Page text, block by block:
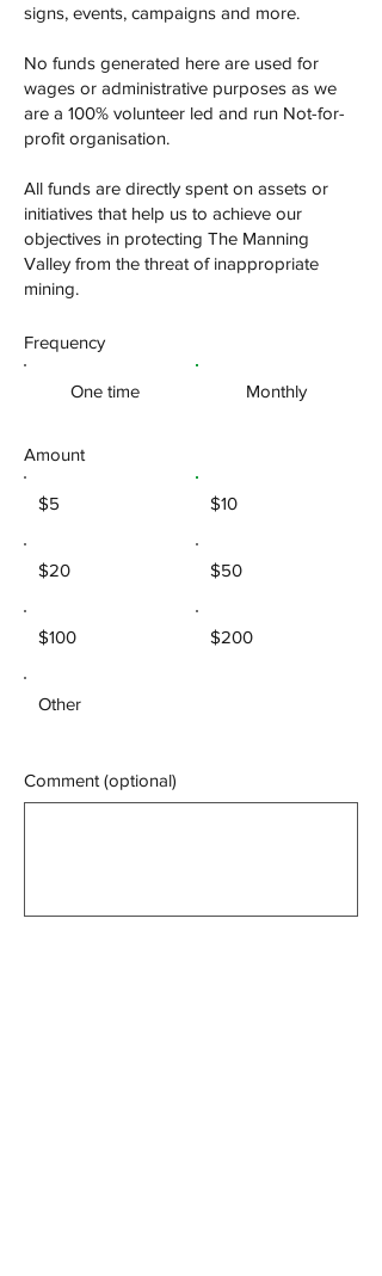
signs, events, campaigns and more.
No funds generated here are used for
wages or administrative purposes as we
are a 100% volunteer led and run Not-for-
profit organisation.
All funds are directly spent on assets or
initiatives that help us to achieve our
objectives in protecting The Manning
Valley from the threat of inappropriate
mining.
Frequency
One time Monthly
Amount
$5 $10
$20 $50
$100 $200
Other
Comment (optional)